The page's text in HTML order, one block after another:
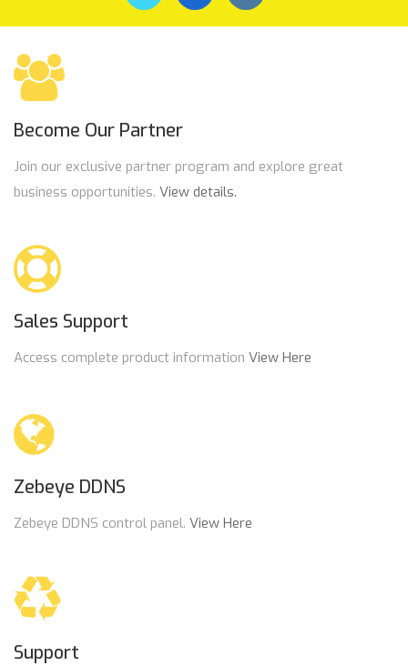
Become Our Partner
Join our exclusive partner program and explore great
business opportunities. View details.
Sales Support
Access complete product information View Here
Zebeye DDNS
Zebeye DDNS control panel. View Here
Support